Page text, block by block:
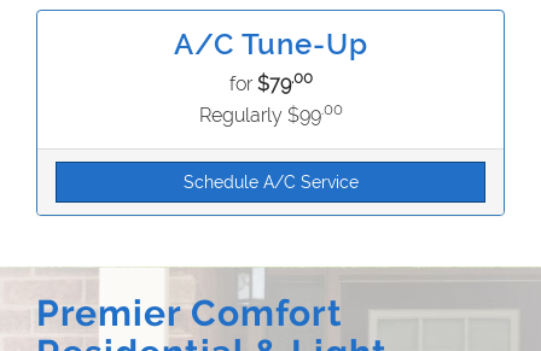
A/C Tune-Up
for$79.00
Regularly $99.00
Schedule A/C Service
Premier Comfort